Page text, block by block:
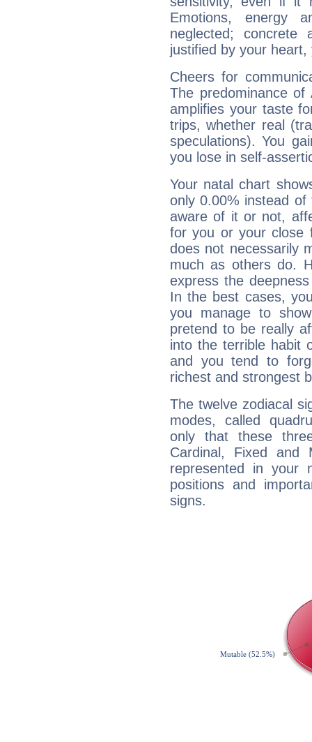
Emotions, energy
neglected;
justified by your
Cheers for
The predominance
amplifies your taste
trips, whether real
speculations). You
you lose in self-
Your natal chart
only 0.00% instead
aware of it or not,
for you or your close
does not necessarily
much as others do.
express the
In the best cases,
you manage to
pretend to be really
into the terrible habit
and you tend to
richest and strongest
The twelve zodiacal
modes, called
only that these
Cardinal, Fixed and
represented in your
positions and
signs.